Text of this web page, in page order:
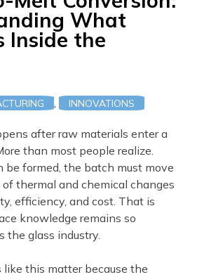
What
Inside the
, INNOVATIONS
after raw materials enter a
than most people realize.
be formed, the batch must move
thermal and chemical changes
efficiency, and cost. That is
knowledge remains so
the glass industry.
like this matter because the